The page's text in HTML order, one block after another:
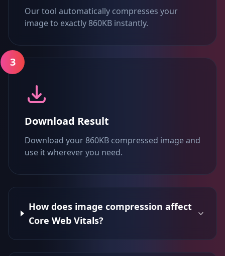
Our tool automatically compresses your
image to exactly 860KB instantly.
3
Download Result
Download your 860KB compressed image and
use it wherever you need.
How does image compression affect
Core Web Vitals?